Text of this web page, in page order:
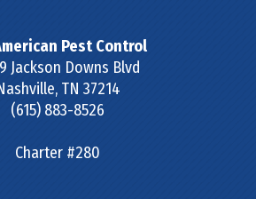
Pest Control
Jackson Downs Blvd
, TN 37214
(615) 883-8526
Charter #280